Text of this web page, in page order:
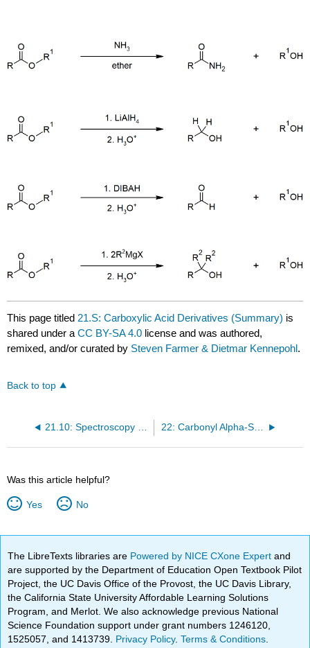
This page titled 21.S: Carboxylic Acid Derivatives (Summary) is
shared under aCC BY-SA 4.0 license and was authored,
remixed, and/or curated by Steven Farmer & Dietmar Kennepohl.
Back to top
21.10: Spectroscopy of Carboxylic Acid Derivatives 22: Carbonyl Alpha-Substitution Reactions
Was this article helpful?
Yes No
The LibreTexts libraries are Powered by NICE CXone Expertand
are supported by the Department of Education Open Textbook Pilot
Project, the UC Davis Office of the Provost, the UC Davis Library,
the California State University Affordable Learning Solutions
Program, and Merlot. We also acknowledge previous National
Science Foundation support under grant numbers 1246120,
1525057, and 1413739. Privacy Policy.Terms & Conditions